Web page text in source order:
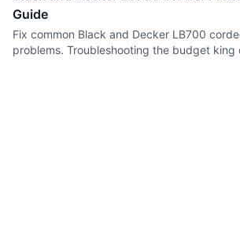
Guide
Fix common Black and Decker LB700
problems. Troubleshooting the budget